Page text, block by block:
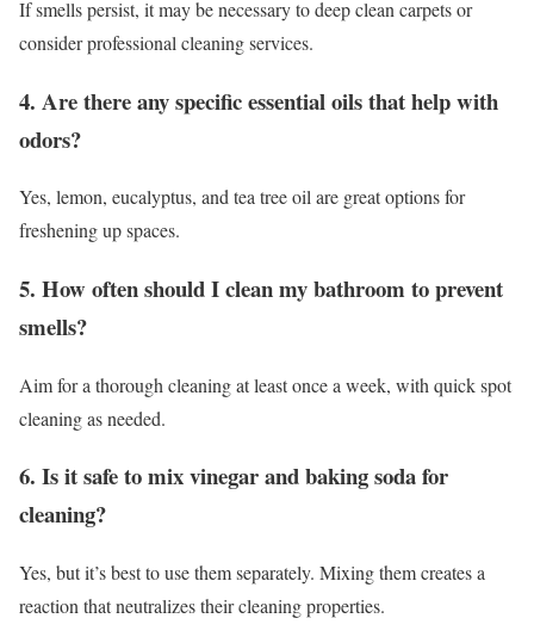
If smells persist, it may be necessary to deep clean carpets or
consider professional cleaning services.
4. Are there any specific essential oils that help with
odors?
Yes, lemon, eucalyptus, and tea tree oil are great options for
freshening up spaces.
5. How often should I clean my bathroom to prevent
smells?
Aim for a thorough cleaning at least once a week, with quick spot
cleaning as needed.
6. Is it safe to mix vinegar and baking soda for
cleaning?
Yes, but it’s best to use them separately. Mixing them creates a
reaction that neutralizes their cleaning properties.